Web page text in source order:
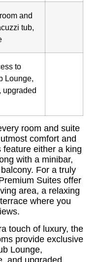
and
tub,
to
Lounge,
upgraded
room and suite
comfort and
feature either a king
with a minibar,
For a truly
Suites offer
area, a relaxing
where you
touch of luxury, the
provide exclusive
Lounge,